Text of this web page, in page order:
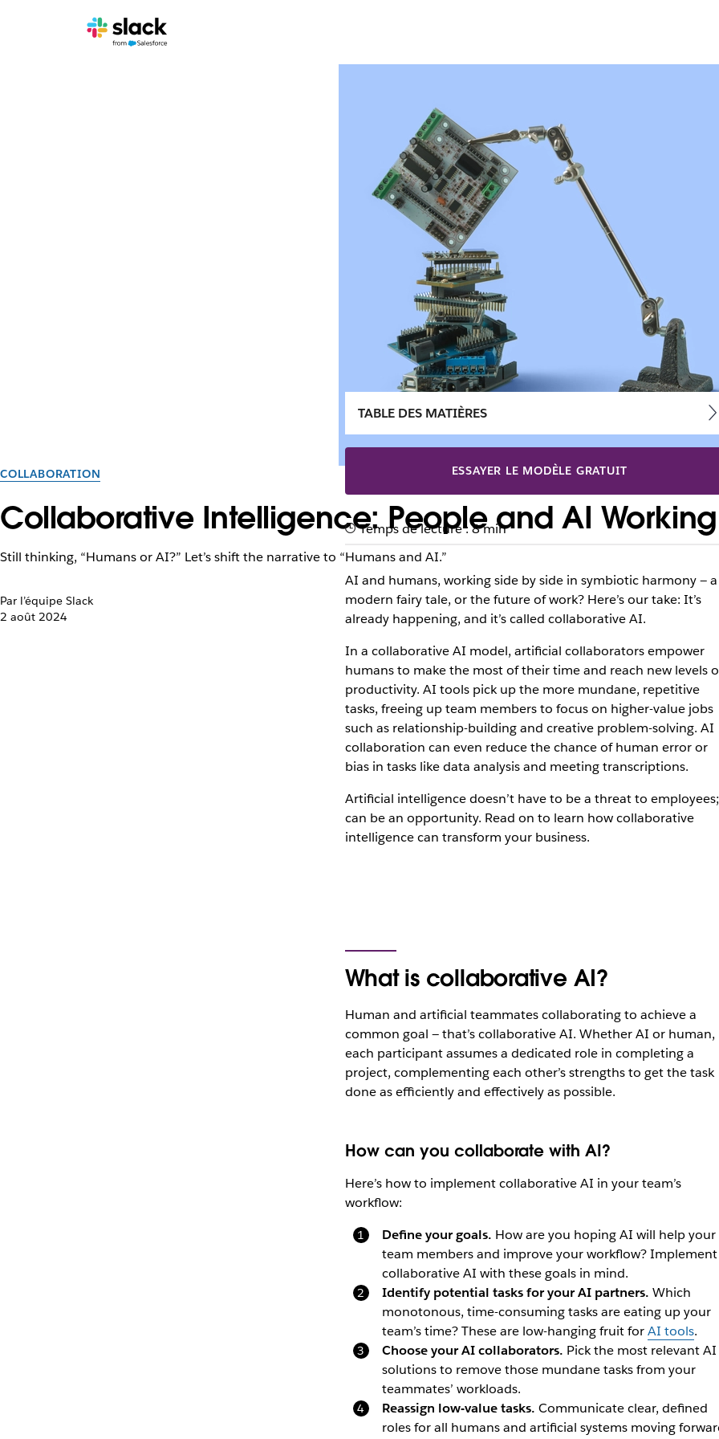
COLLABORATION
Collaborative Intelligence: People and AI
Still thinking, “Humans or AI?” Let’s shift the narrative to “Humans and AI.”
Par l’équipe Slack
2 août 2024
TABLE DES MATIÈRES
ESSAYER LE MODÈLE GRATUIT
Temps de lecture : 8 min
AI and humans, working side by side in symbiotic harmony — a
modern fairy tale, or the future of work? Here’s our take: It’s
already happening, and it’s called collaborative AI.
In a collaborative AI model, artificial collaborators empower
humans to make the most of their time and reach new levels
productivity. AI tools pick up the more mundane, repetitive
tasks, freeing up team members to focus on higher-value jobs
such as relationship-building and creative problem-solving. AI
collaboration can even reduce the chance of human error or
bias in tasks like data analysis and meeting transcriptions.
Artificial intelligence doesn’t have to be a threat to
can be an opportunity. Read on to learn how collaborative
intelligence can transform your business.
What is collaborative AI?
Human and artificial teammates collaborating to achieve a
common goal — that’s collaborative AI. Whether AI or human,
each participant assumes a dedicated role in completing a
project, complementing each other’s strengths to get the task
done as efficiently and effectively as possible.
How can you collaborate with AI?
Here’s how to implement collaborative AI in your team’s
workflow:
Define your goals. How are you hoping AI will help your
team members and improve your workflow? Implement
collaborative AI with these goals in mind.
Identify potential tasks for your AI partners. Which
monotonous, time-consuming tasks are eating up your
team’s time? These are low-hanging fruit forAI tools.
Choose your AI collaborators. Pick the most relevant AI
solutions to remove those mundane tasks from your
teammates’ workloads.
Reassign low-value tasks. Communicate clear, defined
roles for all humans and artificial systems moving